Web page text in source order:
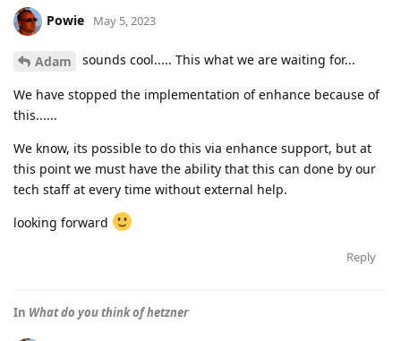
Powie May 5, 2023
Adam sounds cool..... This what we are waiting for...
We have stopped the implementation of enhance because of
this......
We know, its possible to do this via enhance support, but at
this point we must have the ability that this can done by our
tech staff at every time without external help.
looking forward
Reply
In What do you think of hetzner